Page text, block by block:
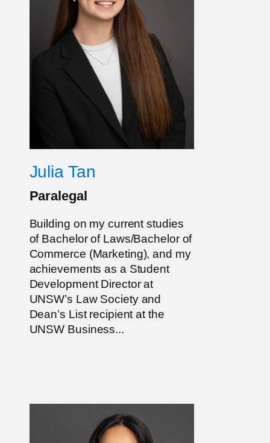
Julia Tan
Paralegal
Building on my current studies
of Bachelor of Laws/Bachelor of
Commerce (Marketing), and my
achievements as a Student
Development Director at
UNSW’s Law Society and
Dean’s List recipient at the
UNSW Business...